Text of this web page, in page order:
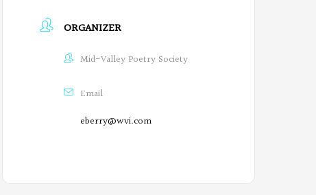
ORGANIZER
Mid-Valley Poetry Society
Email
eberry@wvi.com